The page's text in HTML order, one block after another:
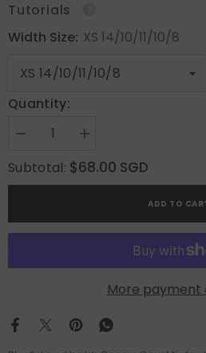
Tutorials
Width Size: XS 14/10/11/10/8
Quantity:
Decrease
for
Cocoa
Cow
Increase
for
Cocoa
Cow
Subtotal: $68.00 SGD
ADD TO
More payment